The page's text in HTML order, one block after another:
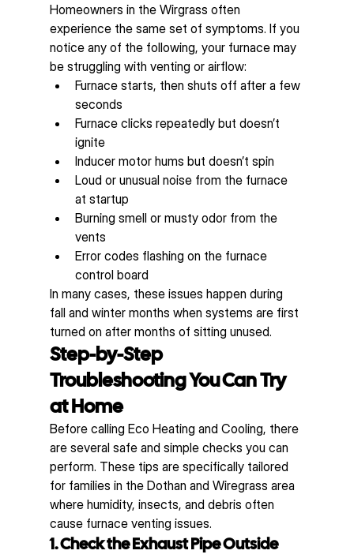
Homeowners in the Wirgrass often
experience the same set of symptoms. If you
notice any of the following, your furnace may
be struggling with venting or airflow:
Furnace starts, then shuts off after a few
seconds
Furnace clicks repeatedly but doesn’t
ignite
Inducer motor hums but doesn’t spin
Loud or unusual noise from the furnace
at startup
Burning smell or musty odor from the
vents
Error codes flashing on the furnace
control board
In many cases, these issues happen during
fall and winter months when systems are first
turned on after months of sitting unused.
Step-by-Step
Troubleshooting You Can Try
at Home
Before calling Eco Heating and Cooling, there
are several safe and simple checks you can
perform. These tips are specifically tailored
for families in the Dothan and Wiregrass area
where humidity, insects, and debris often
cause furnace venting issues.
1. Check the Exhaust Pipe Outside